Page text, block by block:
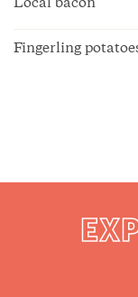
Local bacon
Fingerling